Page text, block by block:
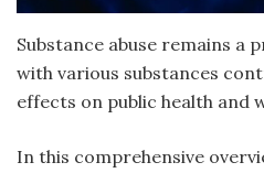
Substance abuse remains a
with various substances
effects on public health and
In this comprehensive